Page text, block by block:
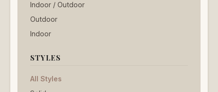
Indoor / Outdoor
Outdoor
Indoor
STYLES
All Styles